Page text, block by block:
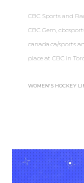
CBC Sports and
CBC Gem,
canada.ca/sports
place at CBC in
WOMEN'S HOCKEY